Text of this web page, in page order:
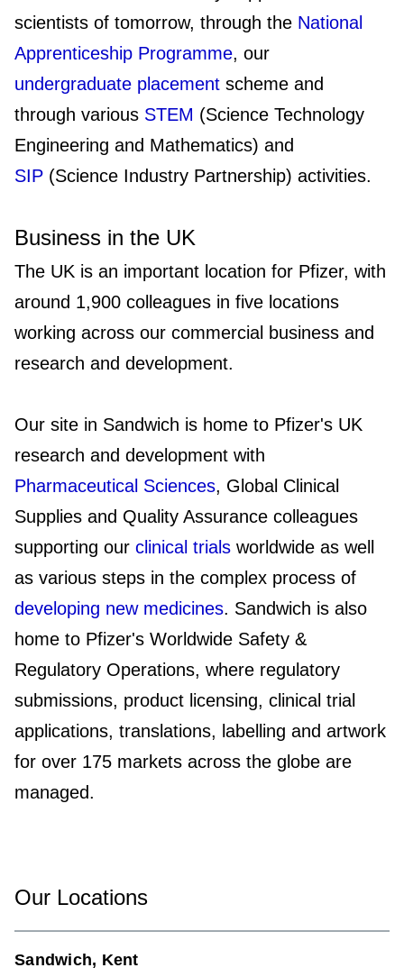
scientists of tomorrow, through the National
Apprenticeship Programme, our
undergraduate placement scheme and
through various STEM (Science Technology
Engineering and Mathematics) and
SIP (Science Industry Partnership) activities.
Business in the UK
The UK is an important location for Pfizer, with
around 1,900 colleagues in five locations
working across our commercial business and
research and development.
Our site in Sandwich is home to Pfizer's UK
research and development with
Pharmaceutical Sciences, Global Clinical
Supplies and Quality Assurance colleagues
supporting our clinical trials worldwide as well
as various steps in the complex process of
developing new medicines. Sandwich is also
home to Pfizer's Worldwide Safety &
Regulatory Operations, where regulatory
submissions, product licensing, clinical trial
applications, translations, labelling and artwork
for over 175 markets across the globe are
managed.
Our Locations
Sandwich, Kent